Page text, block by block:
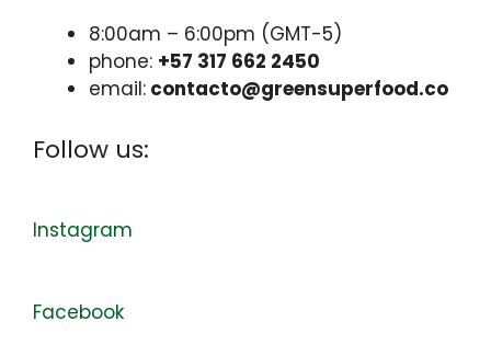
8:00am – 6:00pm (GMT-5)
phone: +57 317 662 2450
email: contacto@greensuperfood.co
Follow us:
Instagram
Facebook